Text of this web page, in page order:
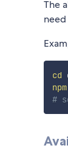
The
need
cd
npm
#